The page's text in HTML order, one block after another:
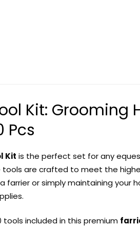
Kit: Grooming
Pcs
Kit is the perfect set for any
are crafted to meet the
farrier or simply maintaining your
tools included in this premium